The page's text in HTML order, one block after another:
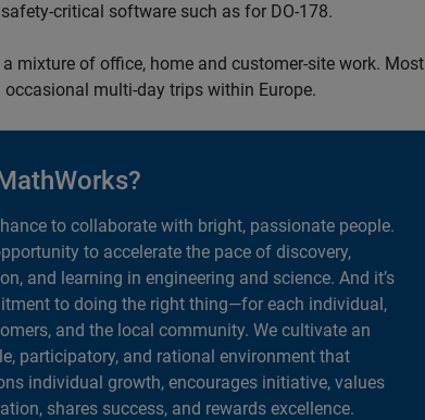
critical software such as for DO-178.
mixture of office, home and customer-site work. Most
multi-day trips within Europe.
to collaborate with bright, passionate people.
to accelerate the pace of discovery,
and learning in engineering and science. And it’s
to doing the right thing—for each individual,
and the local community. We cultivate an
participatory, and rational environment that
individual growth, encourages initiative, values
shares success, and rewards excellence.